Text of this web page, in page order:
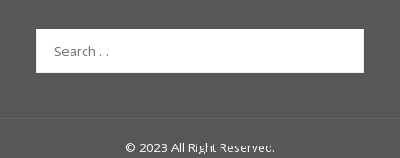
© 2023 All Right Reserved.